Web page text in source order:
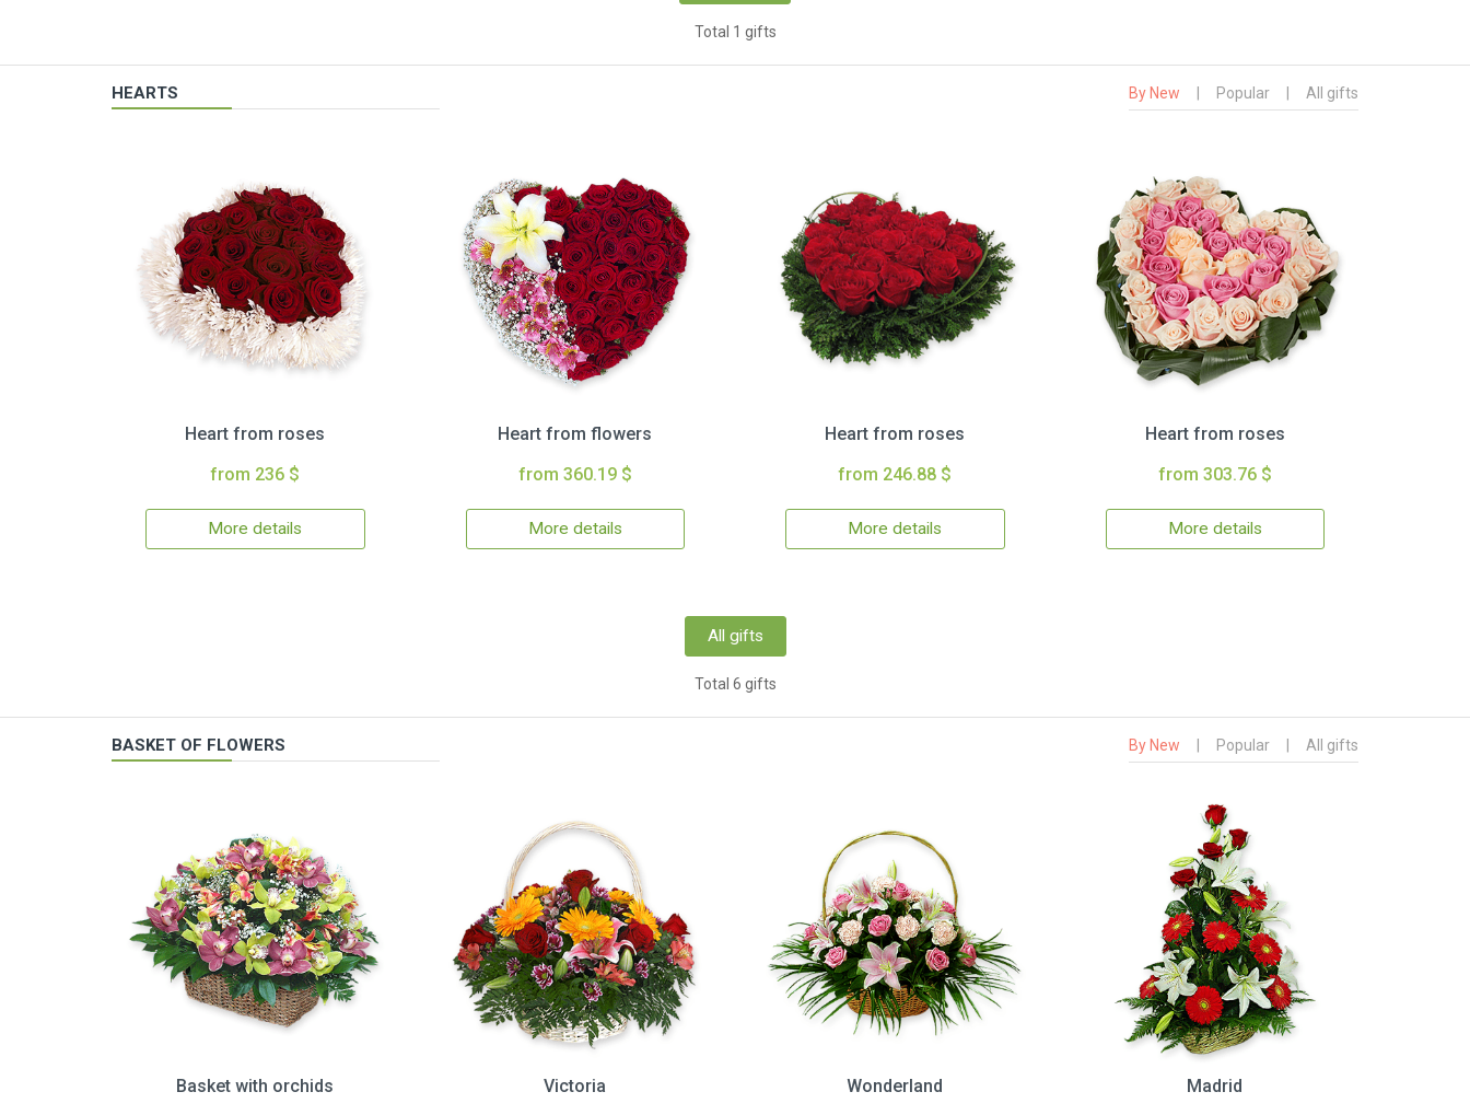
Total 1 gifts
HEARTS By New Popular All gifts
Heart from roses
from 236 $
More details
Heart from flowers
from 360.19 $
More details
Heart from roses
from 246.88 $
More details
Heart from roses
from 303.76 $
More details
All gifts
Total 6 gifts
BASKET OF FLOWERS By New Popular All gifts
Basket with orchids
Victoria
Wonderland
Madrid